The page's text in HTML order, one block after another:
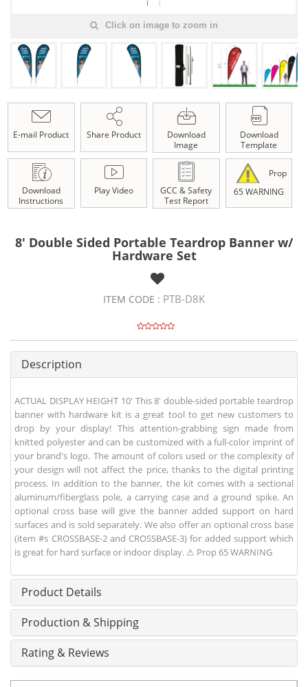
Click on image to zoom in
E-mail Product Share Product
Download
Image
Download
Template
Download
Instructions
Play Video
GCC & Safety
Test Report
Prop
65 WARNING
8' Double Sided Portable Teardrop Banner w/
Hardware Set
ITEM CODE : PTB-D8K
Description
ACTUAL DISPLAY HEIGHT 10' This 8' double-sided portable teardrop
banner with hardware kit is a great tool to get new customers to
drop by your display! This attention-grabbing sign made from
knitted polyester and can be customized with a full-color imprint of
your brand's logo. The amount of colors used or the complexity of
your design will not affect the price, thanks to the digital printing
process. In addition to the banner, the kit comes with a sectional
aluminum/fiberglass pole, a carrying case and a ground spike. An
optional cross base will give the banner added support on hard
surfaces and is sold separately. We also offer an optional cross base
(item #s CROSSBASE-2 and CROSSBASE-3) for added support which
is great for hard surface or indoor display. ⚠ Prop 65 WARNING
Product Details
Production & Shipping
Rating & Reviews